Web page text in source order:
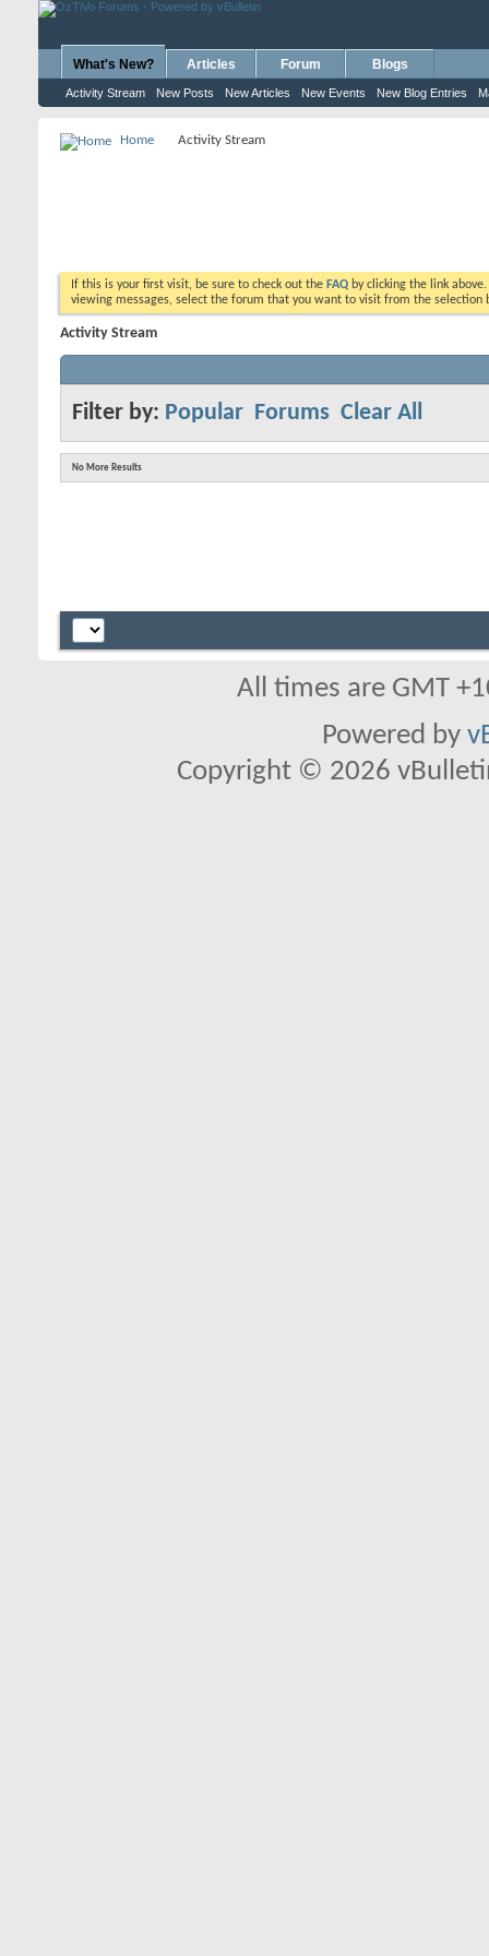
What's New?
Activity Stream New Posts New Articles New Events New Blog Entries
Articles Forum Blogs
Home Activity Stream
If this is your first visit, be sure to check out the FAQ by clicking the link
viewing messages, select the forum that you want to visit from the selection
Activity Stream
Filter by: Popular Forums Clear All
No More Results
All times are GMT
Powered by
Copyright © 2026